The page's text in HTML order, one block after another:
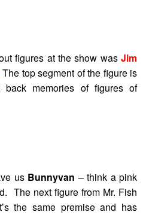
figures at the show was Jim
top segment of the figure is
back memories of figures of
us Bunnyvan – think a pink
The next figure from Mr. Fish
the same premise and has